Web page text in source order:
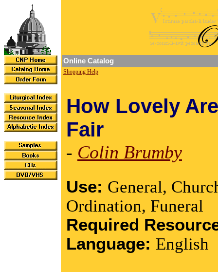
Online Catalog
Shopping Help
How Lovely
Fair
- Colin Brumby
Use: General,
Ordination, Funeral
Required
Language: English